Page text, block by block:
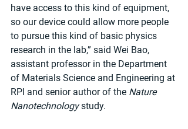
have access to this kind of equipment,
so our device could allow more people
to pursue this kind of basic physics
research in the lab,” said Wei Bao,
assistant professor in the Department
of Materials Science and Engineering at
RPI and senior author of the Nature
Nanotechnology study.